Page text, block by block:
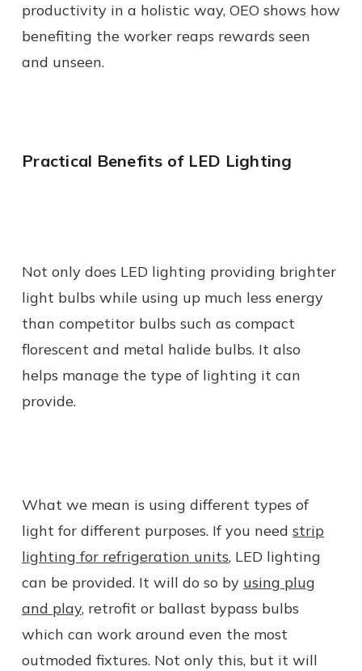
productivity in a holistic way, OEO shows how
benefiting the worker reaps rewards seen
and unseen.
Practical Benefits of LED Lighting
Not only does LED lighting providing brighter
light bulbs while using up much less energy
than competitor bulbs such as compact
florescent and metal halide bulbs. It also
helps manage the type of lighting it can
provide.
What we mean is using different types of
light for different purposes. If you need strip
lighting for refrigeration units, LED lighting
can be provided. It will do so by using plug
and play, retrofit or ballast bypass bulbs
which can work around even the most
outmoded fixtures. Not only this, but it will